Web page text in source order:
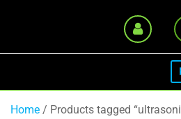
Home / Products tagged